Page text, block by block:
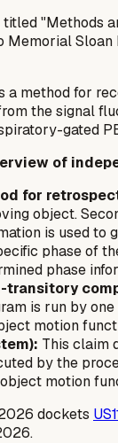
titled "Methods
Sloan
a method for
the signal
gated
of
for
object.
is used to
phase of
phase
transitory
is run by
motion
This claim
by the
motion
dockets